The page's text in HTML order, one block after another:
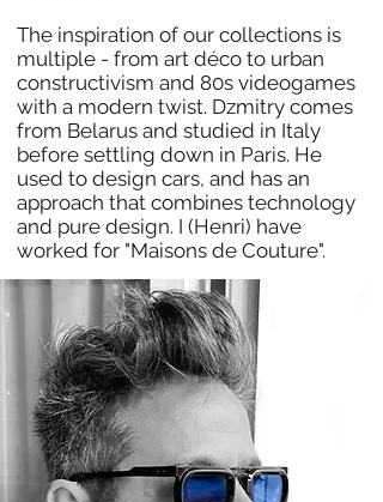
The inspiration of our collections is
multiple - from art déco to urban
constructivism and 80s videogames
with a modern twist. Dzmitry comes
from Belarus and studied in Italy
before settling down in Paris. He
used to design cars, and has an
approach that combines technology
and pure design. I (Henri) have
worked for "Maisons de Couture".
HENRI